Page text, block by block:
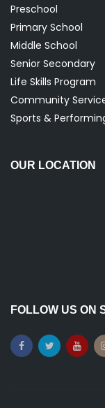
Preschool
Primary School
Middle School
Senior Secondary
Life Skills Program
Community
Sports &
OUR LOCATION
FOLLOW US ON